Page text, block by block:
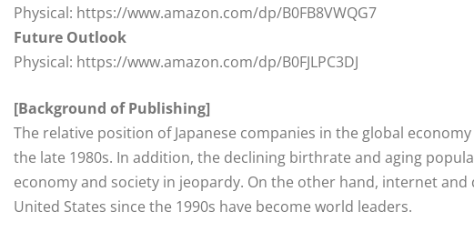
Physical: https://www.amazon.com/dp/B0FB8VWQG7
Future Outlook
Physical: https://www.amazon.com/dp/B0FJLPC3DJ
[Background of Publishing]
The relative position of Japanese companies in the global
the late 1980s. In addition, the declining birthrate and aging
economy and society in jeopardy. On the other hand, internet
United States since the 1990s have become world leaders.